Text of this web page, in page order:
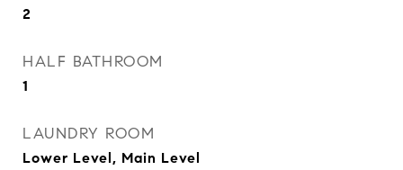
2
HALF BATHROOM
1
LAUNDRY ROOM
Lower Level, Main Level